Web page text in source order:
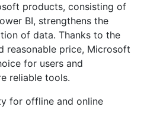
products, consisting of
BI, strengthens the
of data. Thanks to the
reasonable price, Microsoft
for users and
reliable tools.
for offline and online